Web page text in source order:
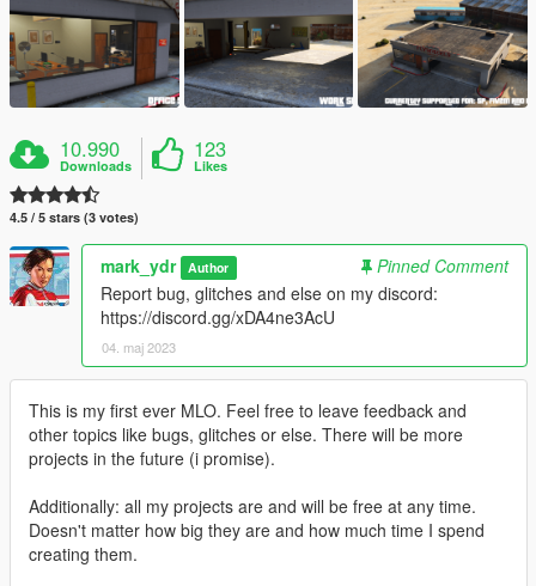
10.990
Downloads
123
Likes
4.5 / 5 stars (3 votes)
mark_ydr Author
Pinned Comment
Report bug, glitches and else on my discord:
https://discord.gg/xDA4ne3AcU
04. maj 2023
This is my first ever MLO. Feel free to leave feedback and
other topics like bugs, glitches or else. There will be more
projects in the future (i promise).
Additionally: all my projects are and will be free at any time.
Doesn't matter how big they are and how much time I spend
creating them.